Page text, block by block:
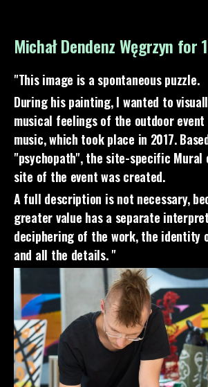
Michał Dendenz Węgrzyn for
"This image is a spontaneous puzzle.
During his painting, I wanted to
musical feelings of the outdoor
music, which took place in 2017.
"psychopath", the site-specific Mural
site of the event was created.
A full description is not necessary,
greater value has a separate
deciphering of the work, the identity
and all the details. "